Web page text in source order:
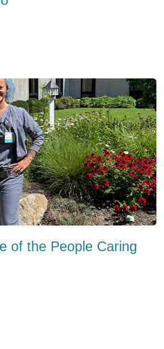
of the People Caring